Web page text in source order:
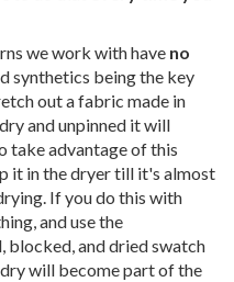
we work with have no
synthetics being the key
out a fabric made in
and unpinned it will
take advantage of this
it in the dryer till it's almost
If you do this with
and use the
blocked, and dried swatch
will become part of the